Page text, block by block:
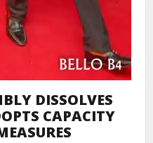
DISSOLVES
CAPACITY